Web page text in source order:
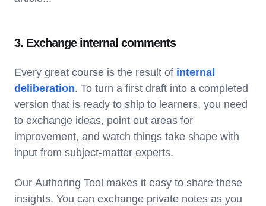
3. Exchange internal comments
Every great course is the result of internal
deliberation. To turn a first draft into a completed
version that is ready to ship to learners, you need
to exchange ideas, point out areas for
improvement, and watch things take shape with
input from subject-matter experts.
Our Authoring Tool makes it easy to share these
insights. You can exchange private notes as you